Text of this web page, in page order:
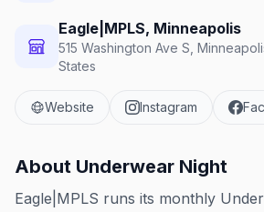
Eagle|MPLS, Minneapolis
515 Washington Ave S,
States
Website Instagram
About Underwear Night
Eagle|MPLS runs its monthly